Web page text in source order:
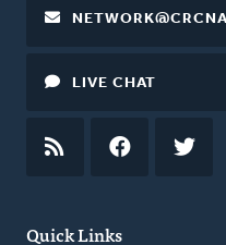
Quick Links
LIVE CHAT